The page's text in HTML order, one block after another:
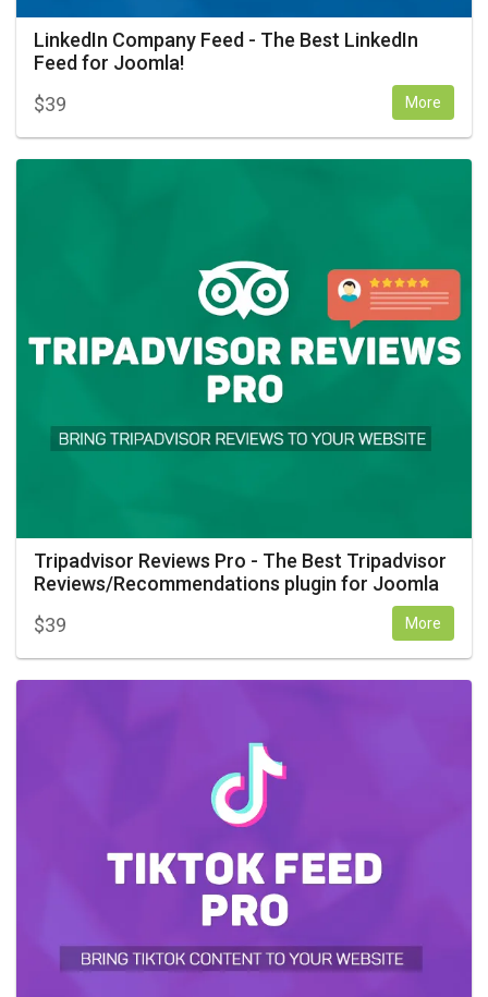
LinkedIn Company Feed - The Best LinkedIn
Feed for Joomla!
$39 More
Tripadvisor Reviews Pro - The Best Tripadvisor
Reviews/Recommendations plugin for Joomla
$39 More